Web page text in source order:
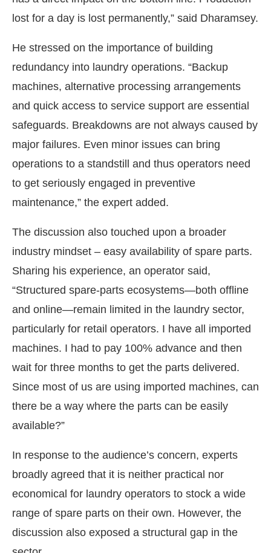
lost for a day is lost permanently,” said Dharamsey.
He stressed on the importance of building
redundancy into laundry operations. “Backup
machines, alternative processing arrangements
and quick access to service support are essential
safeguards. Breakdowns are not always caused by
major failures. Even minor issues can bring
operations to a standstill and thus operators need
to get seriously engaged in preventive
maintenance,” the expert added.
The discussion also touched upon a broader
industry mindset – easy availability of spare parts.
Sharing his experience, an operator said,
“Structured spare-parts ecosystems—both offline
and online—remain limited in the laundry sector,
particularly for retail operators. I have all imported
machines. I had to pay 100% advance and then
wait for three months to get the parts delivered.
Since most of us are using imported machines, can
there be a way where the parts can be easily
available?”
In response to the audience’s concern, experts
broadly agreed that it is neither practical nor
economical for laundry operators to stock a wide
range of spare parts on their own. However, the
discussion also exposed a structural gap in the